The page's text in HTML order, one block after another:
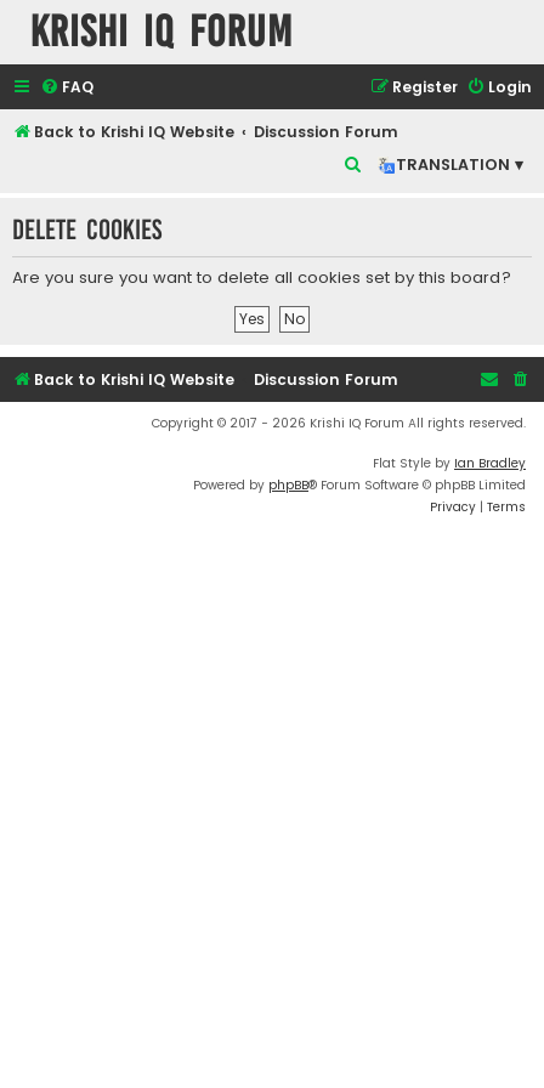
Krishi IQ Forum
FAQ Login
Register
Back to Krishi IQ Website
Discussion Forum
TRANSLATION ▾
r
c
Delete cookies
Are you sure you want to delete all cookies set by this board?
Back to Krishi IQ Website Discussion Forum
Copyright © 2017 - 2026 Krishi IQ Forum All rights reserved.
Flat Style by Ian Bradley
Powered by phpBB® Forum Software © phpBB Limited
Privacy | Terms